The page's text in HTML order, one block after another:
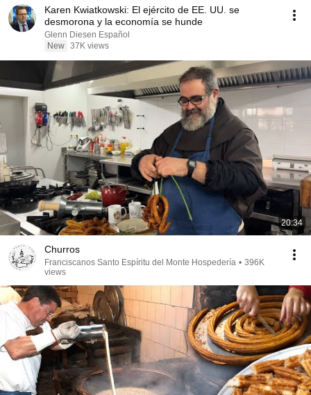
Karen Kwiatkowski: El ejército de EE. UU. se
desmorona y la economía se hunde
Glenn Diesen Español
New 37K views
20:34
Churros
Franciscanos Santo Espíritu del Monte Hospedería • 396K
views